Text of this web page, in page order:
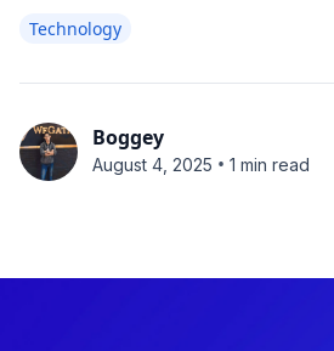
Technology
Boggey
August 4, 2025 • 1 min read